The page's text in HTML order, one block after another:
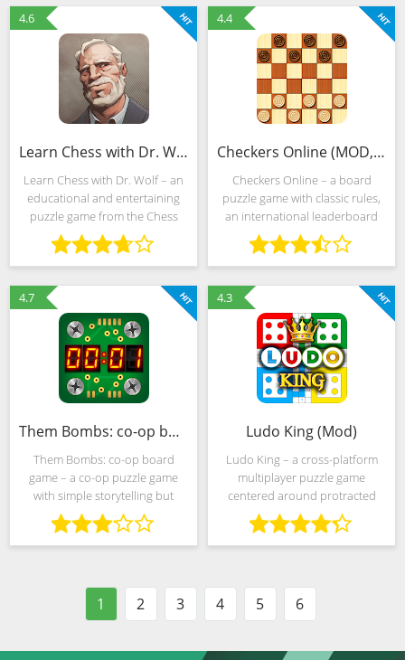
Developers are
computer is really
4.6
Learn Chess with Dr. Wolf (MOD, Unlocked)
Learn Chess with Dr. Wolf – an
educational and entertaining
puzzle game from the Chess
studio that tells about chess
rules in a visual form and allows
you to turn from a beginner to a
promising
4.4
Checkers Online (MOD, Unlocked)
Checkers Online – a board
puzzle game with classic rules,
an international leaderboard
and a special rating system
based on the games played.
The developers allow everyone
who wants to turn into the
4.7
Them Bombs: co-op board game (MOD, Unlocked)
Them Bombs: co-op board
game – a co-op puzzle game
with simple storytelling but
interesting gameplay centered
around defusing a bomb in a
cramped office. The timer
4.3
Ludo King (Mod)
Ludo King – a cross-platform
multiplayer puzzle game
centered around protracted
intellectual duels between 4
players. In addition to battles
with rivals found on the
Gametion
1 2 3 4 5 6